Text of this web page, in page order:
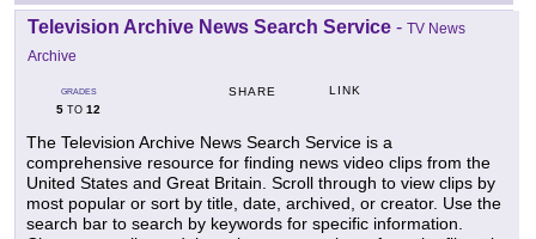
Television Archive News Search Service - TV News
Archive
GRADES
5 TO 12
SHARE LINK
The Television Archive News Search Service is a
comprehensive resource for finding news video clips from the
United States and Great Britain. Scroll through to view clips by
most popular or sort by title, date, archived, or creator. Use the
search bar to search by keywords for specific information.